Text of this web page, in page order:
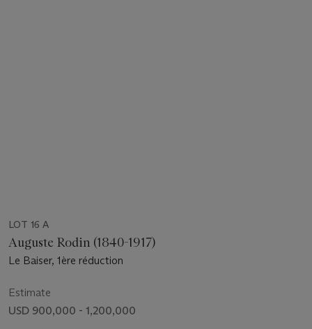
LOT 16 A
Auguste Rodin (1840-1917)
Le Baiser, 1ère réduction
Estimate
USD 900,000 - 1,200,000